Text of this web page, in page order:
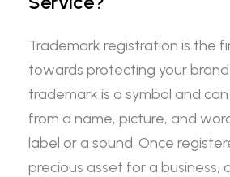
Trademark registration is the
towards protecting your
trademark is a symbol and
from a name, picture, and
label or a sound. Once
precious asset for a business,